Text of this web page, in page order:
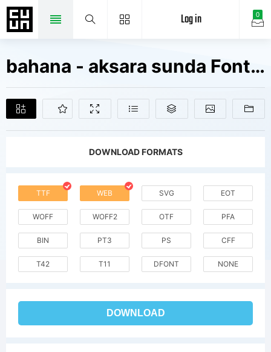
0
Log in
bahana - aksara sunda Fonts Free Downloads
DOWNLOAD FORMATS
TTF WEB SVG EOT
WOFF WOFF2 OTF PFA
BIN PT3 PS CFF
T42 T11 DFONT NONE
DOWNLOAD